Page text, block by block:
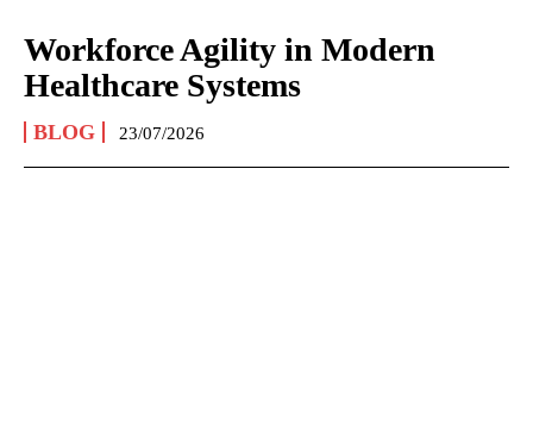
Workforce Agility in Modern
Healthcare Systems
BLOG 23/07/2026